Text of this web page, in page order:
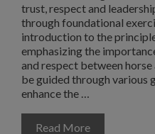
trust, respect and
through foundational
introduction to the
emphasizing the
and respect between
be guided through various
enhance the …
Read More